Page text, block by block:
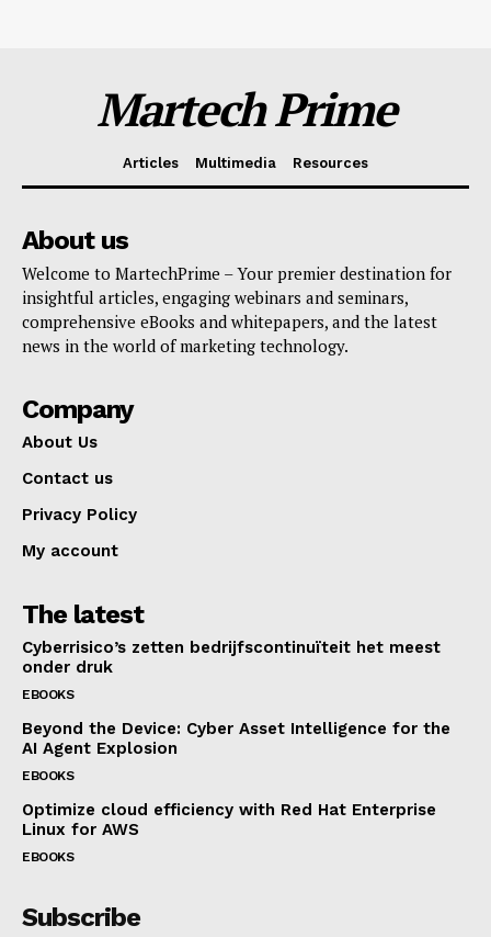
Martech Prime
Articles Multimedia Resources
About us
Welcome to MartechPrime – Your premier destination for
insightful articles, engaging webinars and seminars,
comprehensive eBooks and whitepapers, and the latest
news in the world of marketing technology.
Company
About Us
Contact us
Privacy Policy
My account
The latest
Cyberrisico’s zetten bedrijfscontinuïteit het meest
onder druk
EBOOKS
Beyond the Device: Cyber Asset Intelligence for the
AI Agent Explosion
EBOOKS
Optimize cloud efficiency with Red Hat Enterprise
Linux for AWS
EBOOKS
Subscribe